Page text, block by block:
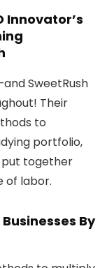
Innovator’s
SweetRush
Their
to
portfolio,
put together
of labor.
By